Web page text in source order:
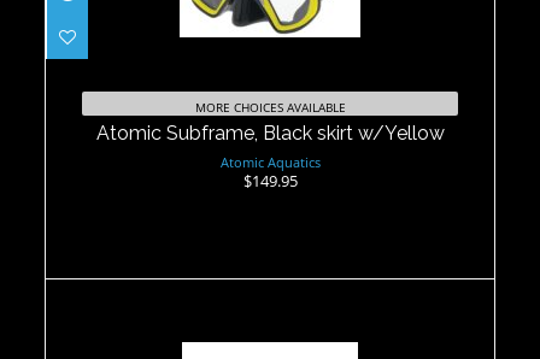
$149.95
MORE CHOICES AVAILABLE
Atomic Subframe, Black skirt w/Yellow
Atomic Aquatics
$149.95